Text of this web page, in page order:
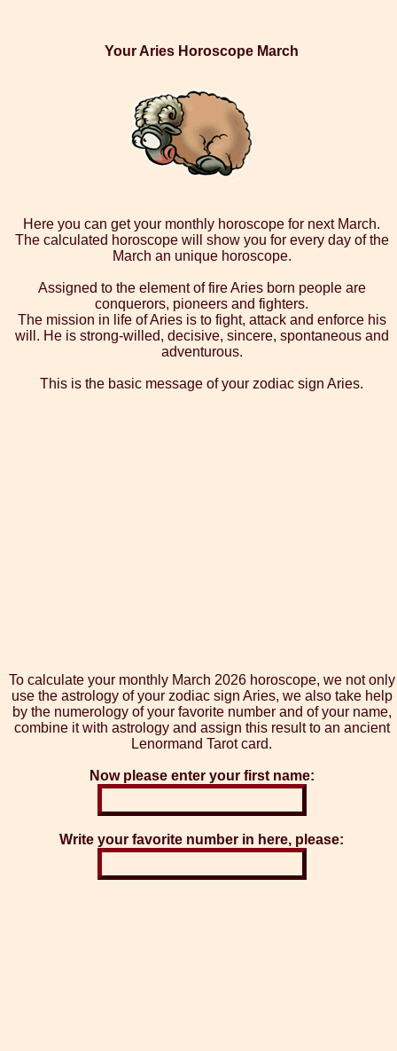
Your Aries Horoscope March
Here you can get your monthly horoscope for next March.
The calculated horoscope will show you for every day of the
March an unique horoscope.
Assigned to the element of fire Aries born people are
conquerors, pioneers and fighters.
The mission in life of Aries is to fight, attack and enforce his
will. He is strong-willed, decisive, sincere, spontaneous and
adventurous.
This is the basic message of your zodiac sign Aries.
To calculate your monthly March 2026 horoscope, we not only
use the astrology of your zodiac sign Aries, we also take help
by the numerology of your favorite number and of your name,
combine it with astrology and assign this result to an ancient
Lenormand Tarot card.
Now please enter your first name:
Write your favorite number in here, please: